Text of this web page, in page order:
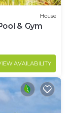
House
& Gym
AVAILABILITY